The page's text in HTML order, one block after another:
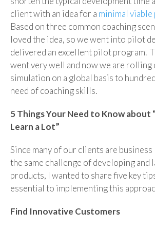
client with an idea for a minimal
Based on three common coaching
loved the idea, so we went into pilot
delivered an excellent pilot program.
went very well and now we are rolling
simulation on a global basis to
need of coaching skills.
5 Things Your Need to Know about
Learn a Lot”
Since many of our clients are
the same challenge of developing and
products, I wanted to share five key
essential to implementing this
Find Innovative Customers